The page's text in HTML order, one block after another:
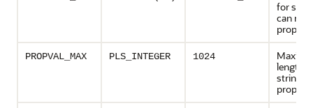
for
can
PROPVAL_MAX PLS_INTEGER 1024
length
string
property